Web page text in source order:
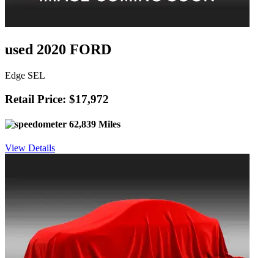
used 2020 FORD
Edge SEL
Retail Price: $17,972
62,839 Miles
View Details